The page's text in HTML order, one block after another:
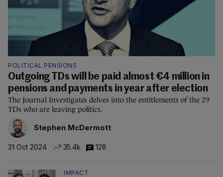
POLITICAL PENSIONS
Outgoing TDs will be paid almost €4 million in
pensions and payments in year after election
The Journal Investigates delves into the entitlements of the 29
TDs who are leaving politics.
Stephen McDermott
31 Oct 2024 35.4k 128
IMPACT